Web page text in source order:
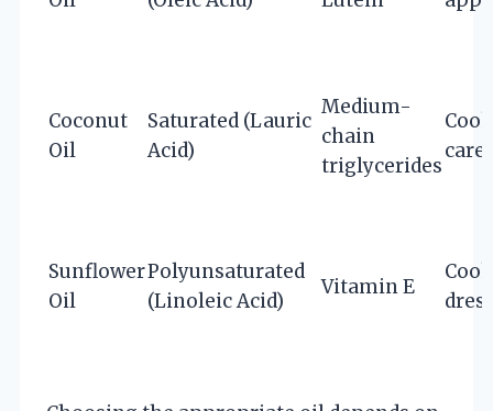
Coconut
Oil
Saturated (Lauric
Acid)
Medium-
chain
triglycerides
care
Sunflower
Oil
Polyunsaturated
(Linoleic Acid)
Vitamin E